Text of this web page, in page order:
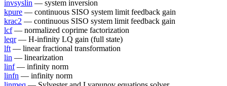
invsyslin — system inversion
kpure — continuous SISO system limit feedback gain
krac2 — continuous SISO system limit feedback gain
lcf— normalized coprime factorization
leqr— H-infinity LQ gain (full state)
lft — linear fractional transformation
lin — linearization
linf— infinity norm
linfn — infinity norm